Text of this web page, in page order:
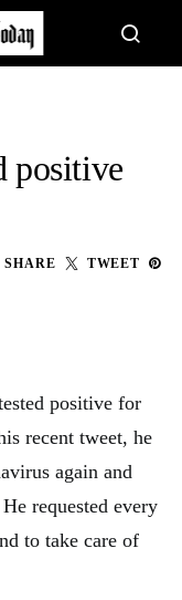
positive
SHARE TWEET
positive for
recent tweet, he
again and
requested every
to take care of